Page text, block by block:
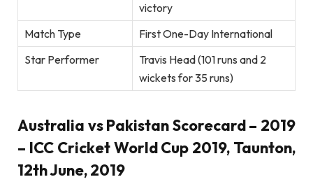
victory
Match Type
First One-Day International
Star Performer
Travis Head (101 runs and 2
wickets for 35 runs)
Australia vs Pakistan Scorecard – 2019
– ICC Cricket World Cup 2019, Taunton,
12th June, 2019